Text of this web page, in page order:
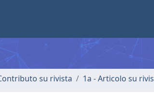
su rivista 1a - Articolo su